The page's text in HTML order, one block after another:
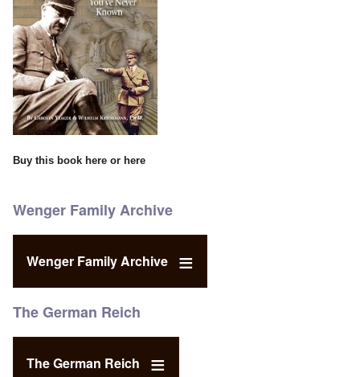
Buy this book here or here
Wenger Family Archive
Wenger Family Archive
The German Reich
The German Reich